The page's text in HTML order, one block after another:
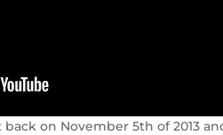
on November 5th of 2013